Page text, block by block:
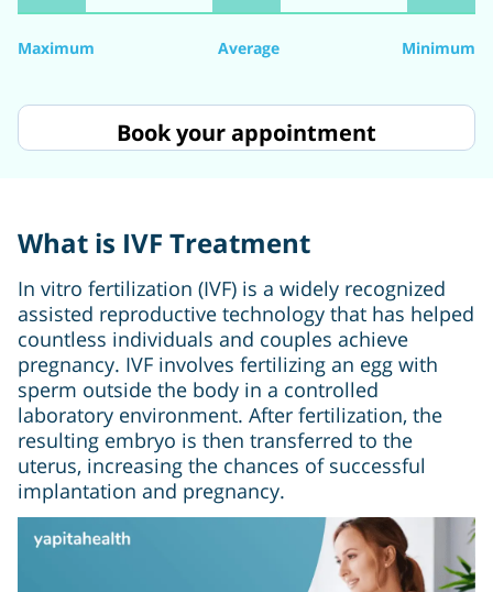
Maximum Average Minimum
Book your appointment
What is IVF Treatment
In vitro fertilization (IVF) is a widely recognized
assisted reproductive technology that has helped
countless individuals and couples achieve
pregnancy. IVF involves fertilizing an egg with
sperm outside the body in a controlled
laboratory environment. After fertilization, the
resulting embryo is then transferred to the
uterus, increasing the chances of successful
implantation and pregnancy.